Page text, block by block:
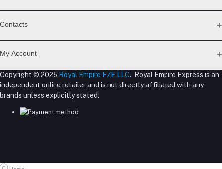
Privacy Policy Page
Seller Policy
About Us
Shipping Policy
Reseller Disclosure
Contacts
Address
Phone
My Account
Order History
My Wishlist
Track Order
Copyright © 2025 Royal Empire FZE LLC. Royal Empire Express is an
independent online retailer and is not directly affiliated with any
brands unless explicitly stated.